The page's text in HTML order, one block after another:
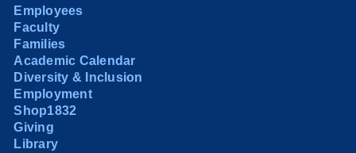
Employees
Faculty
Families
Academic Calendar
Diversity & Inclusion
Employment
Shop1832
Giving
Library